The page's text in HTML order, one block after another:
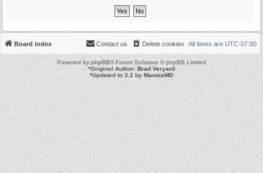
Board index All times are UTC-07:00
Delete cookies
Contact us
Powered byphpBB® Forum Software © phpBB Limited
*Original Author:Brad Veryard
*Updated to 3.2 byMannixMD